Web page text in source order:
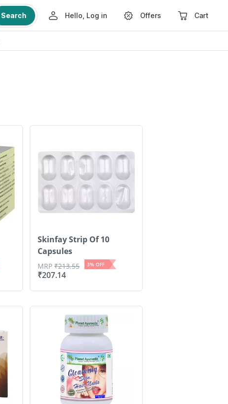
Search Hello, Log in Offers Cart
Skinfay Strip Of 10
Capsules
₹207.14
MRP₹213.55 3% OFF